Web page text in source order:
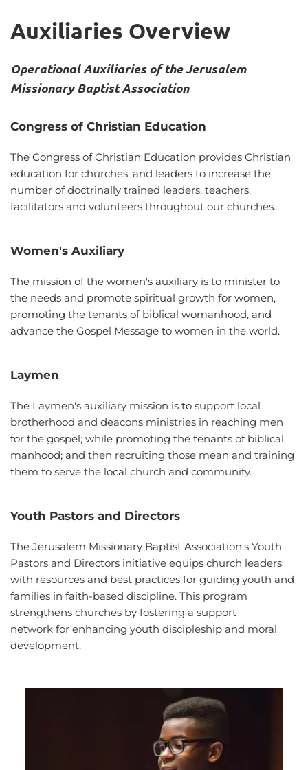
Auxiliaries Overview
Operational Auxiliaries of the Jerusalem
Missionary Baptist Association
Congress of Christian Education
The Congress of Christian Education provides Christian
education for churches, and leaders to increase the
number of doctrinally trained leaders, teachers,
facilitators and volunteers throughout our churches.
Women's Auxiliary
The mission of the women's auxiliary is to minister to
the needs and promote spiritual growth for women,
promoting the tenants of biblical womanhood, and
advance the Gospel Message to women in the world.
Laymen
The Laymen's auxiliary mission is to support local
brotherhood and deacons ministries in reaching men
for the gospel; while promoting the tenants of biblical
manhood; and then recruiting those mean and training
them to serve the local church and community.
Youth Pastors and Directors
The Jerusalem Missionary Baptist Association's Youth
Pastors and Directors initiative equips church leaders
with resources and best practices for guiding youth and
families in faith-based discipline. This program
strengthens churches by fostering a support
network for enhancing youth discipleship and moral
development.